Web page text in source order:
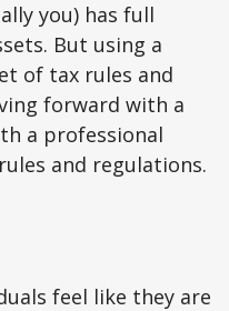
you) has full
But using a
of tax rules and
forward with a
a professional
and regulations.
feel like they are